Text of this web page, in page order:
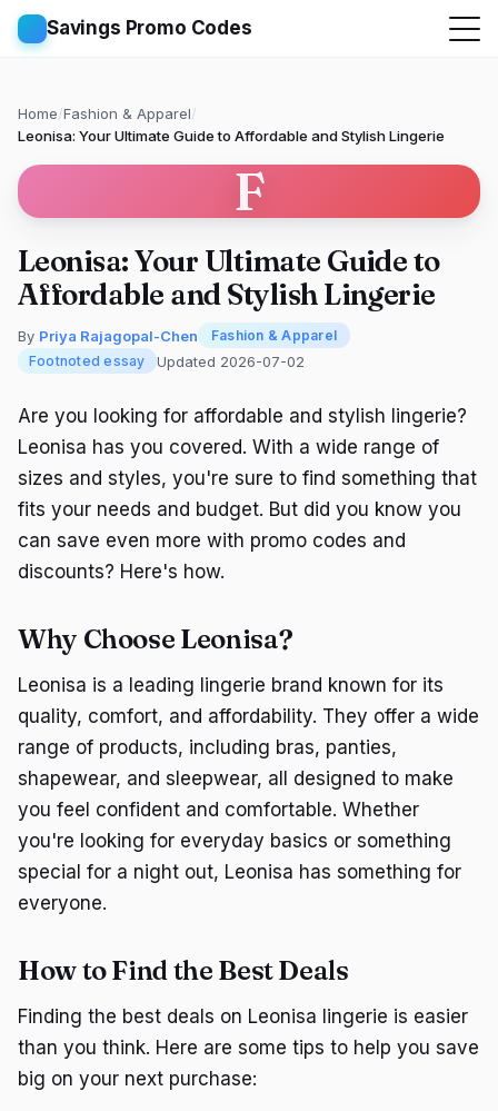
Savings Promo Codes
Home/Fashion & Apparel/
Leonisa: Your Ultimate Guide to Affordable and Stylish Lingerie
F
Leonisa: Your Ultimate Guide to
Affordable and Stylish Lingerie
By Priya Rajagopal-Chen
Fashion & Apparel
Footnoted essay
Updated 2026-07-02
Are you looking for affordable and stylish lingerie?
Leonisa has you covered. With a wide range of
sizes and styles, you're sure to find something that
fits your needs and budget. But did you know you
can save even more with promo codes and
discounts? Here's how.
Why Choose Leonisa?
Leonisa is a leading lingerie brand known for its
quality, comfort, and affordability. They offer a wide
range of products, including bras, panties,
shapewear, and sleepwear, all designed to make
you feel confident and comfortable. Whether
you're looking for everyday basics or something
special for a night out, Leonisa has something for
everyone.
How to Find the Best Deals
Finding the best deals on Leonisa lingerie is easier
than you think. Here are some tips to help you save
big on your next purchase: